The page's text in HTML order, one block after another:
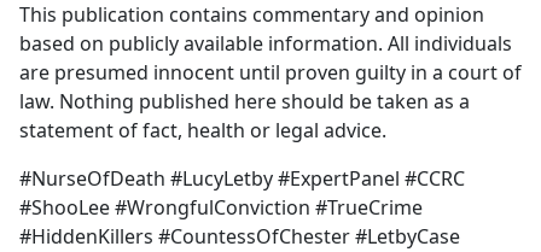
This publication contains commentary and opinion
based on publicly available information. All individuals
are presumed innocent until proven guilty in a court of
law. Nothing published here should be taken as a
statement of fact, health or legal advice.
#NurseOfDeath #LucyLetby #ExpertPanel #CCRC
#ShooLee #WrongfulConviction #TrueCrime
#HiddenKillers #CountessOfChester #LetbyCase